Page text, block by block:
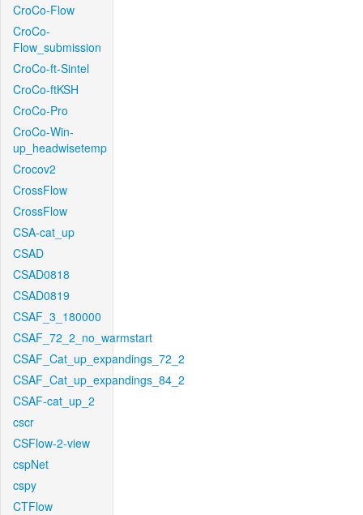
CroCo-Flow
CroCo-
Flow_submission
CroCo-ft-Sintel
CroCo-ftKSH
CroCo-Pro
CroCo-Win-
up_headwisetemp
Crocov2
CrossFlow
CrossFlow
CSA-cat_up
CSAD
CSAD0818
CSAD0819
CSAF_3_180000
CSAF_72_2_no_warmstart
CSAF_Cat_up_expandings_72_2
CSAF_Cat_up_expandings_84_2
CSAF-cat_up_2
cscr
CSFlow-2-view
cspNet
cspy
CTFlow